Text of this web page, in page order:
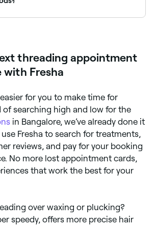
multiple hairs in one go.
tweezing, and epilating all remove
but it will regrow in 2-4 weeks.
threading appointment
with Fresha
for you to make time for
of searching high and low for the
in Bangalore, we’ve already done it
Fresha to search for treatments,
reviews, and pay for your booking
No more lost appointment cards,
that work the best for your
over waxing or plucking?
speedy, offers more precise hair